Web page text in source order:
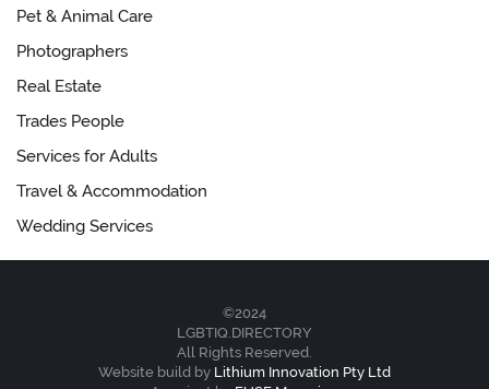
Pet & Animal Care
Photographers
Real Estate
Trades People
Services for Adults
Travel & Accommodation
Wedding Services
©2024
LGBTIQ.DIRECTORY
All Rights Reserved.
Website build by Lithium Innovation Pty Ltd